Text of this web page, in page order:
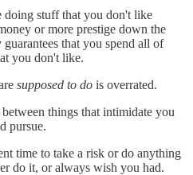
doing stuff that you don't like
or more prestige down the
that you spend all of
you don't like.
supposed to do is overrated.
things that intimidate you
pursue.
time to take a risk or do anything
do it, or always wish you had.